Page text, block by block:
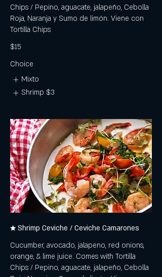
Chips / Pepino, aguacate, jalapeño, Cebolla
Roja, Naranja y Sumo de limón. Viene con
Tortilla Chips
$15
Choice
Mixto
Shrimp $3
★ Shrimp Ceviche / Ceviche Camarones
Cucumber, avocado, jalapeno, red onions,
orange, & lime juice. Comes with Tortilla
Chips / Pepino, aguacate, jalapeño, Cebolla